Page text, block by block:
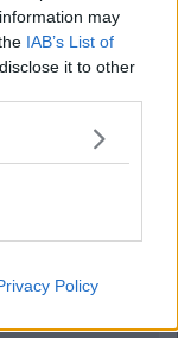
may
IAB’s List of
it to other
Policy